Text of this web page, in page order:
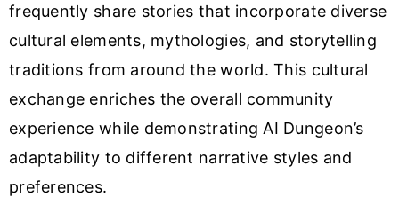
frequently share stories that incorporate diverse
cultural elements, mythologies, and storytelling
traditions from around the world. This cultural
exchange enriches the overall community
experience while demonstrating AI Dungeon’s
adaptability to different narrative styles and
preferences.